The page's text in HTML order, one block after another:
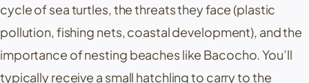
cycle of sea turtles, the threats they face (plastic
pollution, fishing nets, coastal development), and the
importance of nesting beaches like Bacocho. You’ll
typically receive a small hatchling to carry to the